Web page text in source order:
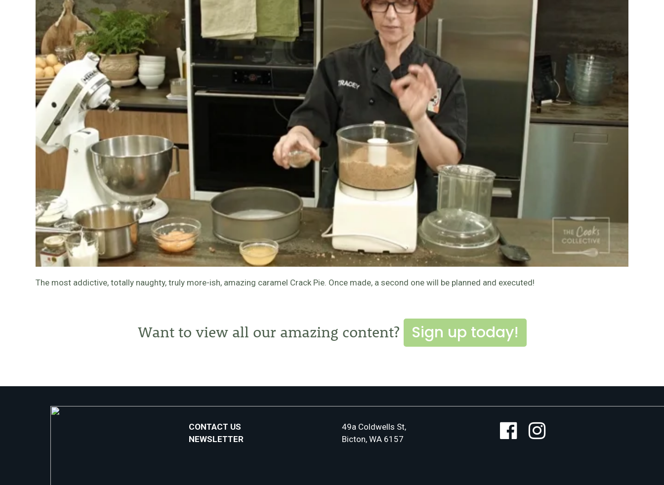
The most addictive, totally naughty, truly more-ish, amazing caramel Crack Pie. Once made, a second one will be planned and executed!
Want to view all our amazing content? Sign up today!
CONTACT US
NEWSLETTER
49a Coldwells St,
Bicton, WA 6157